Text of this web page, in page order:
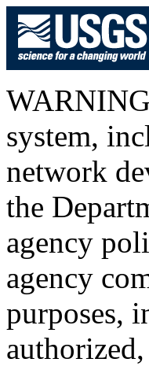
system,
network
the
agency
agency
purposes,